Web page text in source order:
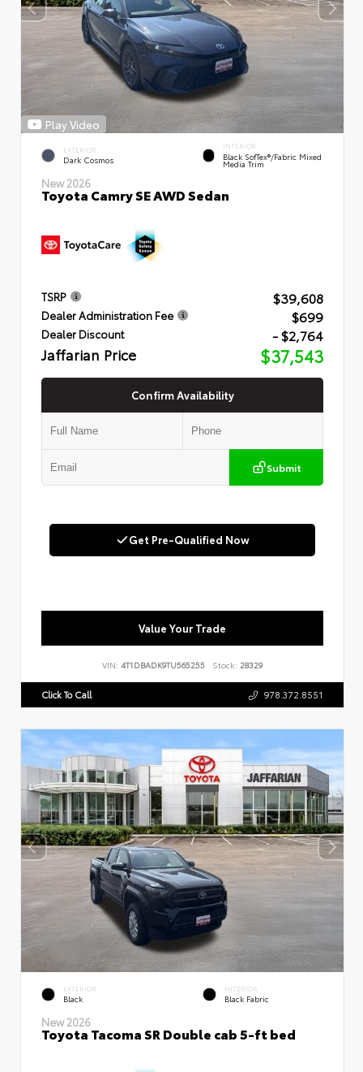
Play Video
EXTERIOR
Dark Cosmos
INTERIOR
Black SofTex®/fabric Mixed
Media Trim
New 2026
Toyota Camry SE AWD Sedan
TSRP $39,608
Dealer Administration Fee $699
Dealer Discount - $2,764
Jaffarian Price $37,543
Confirm Availability
Submit
Get Pre-Qualified Now
Value Your Trade
VIN: 4T1DBADK9TU565255 Stock: 28329
Click To Call 978.372.8551
EXTERIOR
Black
INTERIOR
Black Fabric
New 2026
Toyota Tacoma SR Double cab 5-ft bed